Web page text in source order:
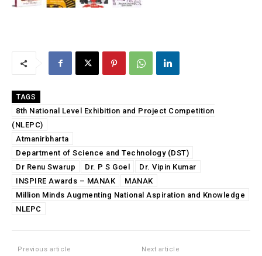
TAGS
8th National Level Exhibition and Project Competition
(NLEPC)
Atmanirbharta
Department of Science and Technology (DST)
Dr Renu Swarup
Dr. P S Goel
Dr. Vipin Kumar
INSPIRE Awards – MANAK
MANAK
Million Minds Augmenting National Aspiration and Knowledge
NLEPC
Previous article Next article